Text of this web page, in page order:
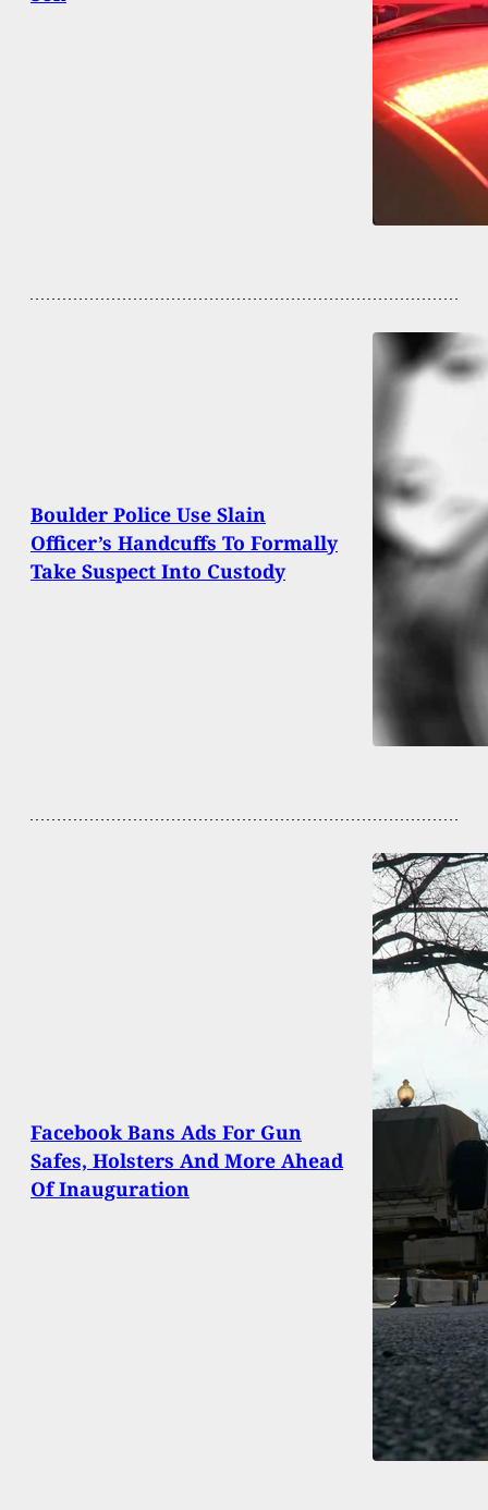
Boulder Police Use Slain
Officer’s Handcuffs To Formally
Take Suspect Into Custody
Facebook Bans Ads For Gun
Safes, Holsters And More Ahead
Of Inauguration